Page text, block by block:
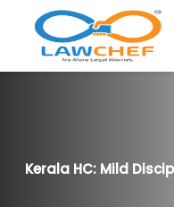
Kerala HC: Mild